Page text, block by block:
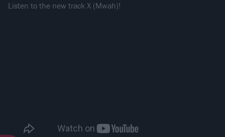
Listen to the new track X (Mwah)!